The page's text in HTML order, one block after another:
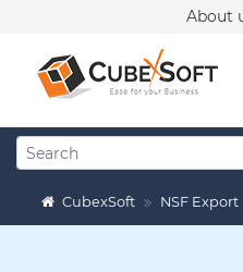
About
CubexSoft NSF Export